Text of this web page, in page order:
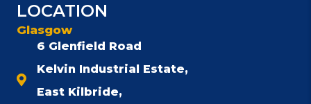
LOCATION
Glasgow
6 Glenfield Road
Kelvin Industrial Estate,
East Kilbride,